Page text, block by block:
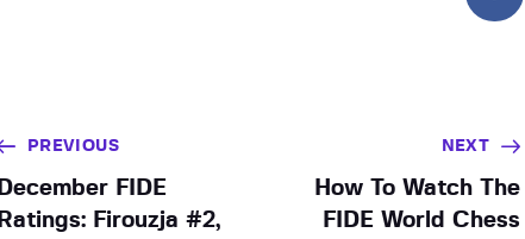
PREVIOUS
December FIDE
Ratings: Firouzja #2,
NEXT
How To Watch The
FIDE World Chess